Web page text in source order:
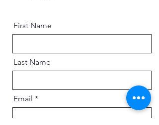
First Name
Last Name
Email